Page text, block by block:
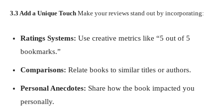
3.3 Add a Unique Touch Make your reviews stand out by incorporating:
Ratings Systems: Use creative metrics like “5 out of 5
bookmarks.”
Comparisons: Relate books to similar titles or authors.
Personal Anecdotes: Share how the book impacted you
personally.